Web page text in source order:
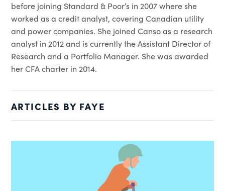
before joining Standard & Poor’s in 2007 where she
worked as a credit analyst, covering Canadian utility
and power companies. She joined Canso as a research
analyst in 2012 and is currently the Assistant Director of
Research and a Portfolio Manager. She was awarded
her CFA charter in 2014.
ARTICLES BY FAYE